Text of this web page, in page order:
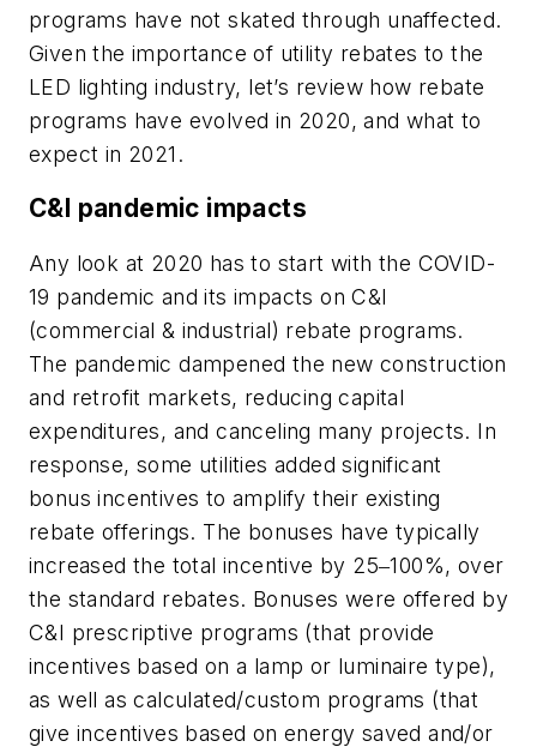
programs have not skated through unaffected.
Given the importance of utility rebates to the
LED lighting industry, let’s review how rebate
programs have evolved in 2020, and what to
expect in 2021.
C&I pandemic impacts
Any look at 2020 has to start with the COVID-
19 pandemic and its impacts on C&I
(commercial & industrial) rebate programs.
The pandemic dampened the new construction
and retrofit markets, reducing capital
expenditures, and canceling many projects. In
response, some utilities added significant
bonus incentives to amplify their existing
rebate offerings. The bonuses have typically
increased the total incentive by 25‒100%, over
the standard rebates. Bonuses were offered by
C&I prescriptive programs (that provide
incentives based on a lamp or luminaire type),
as well as calculated/custom programs (that
give incentives based on energy saved and/or